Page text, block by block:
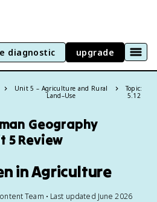
diagnostic upgrade
Unit 5 – Agriculture and Rural
Land–Use
Topic:
5.12
Geography
5 Review
in Agriculture
Team • Last updated June 2026